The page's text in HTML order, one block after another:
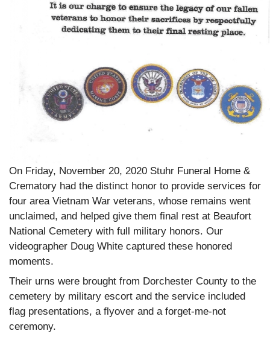
On Friday, November 20, 2020 Stuhr Funeral Home &
Crematory had the distinct honor to provide services for
four area Vietnam War veterans, whose remains went
unclaimed, and helped give them final rest at Beaufort
National Cemetery with full military honors. Our
videographer Doug White captured these honored
moments.
Their urns were brought from Dorchester County to the
cemetery by military escort and the service included
flag presentations, a flyover and a forget-me-not
ceremony.